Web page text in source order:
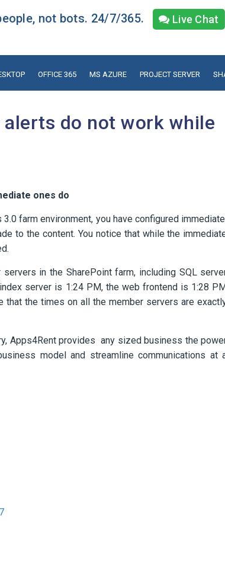
not bots. 24/7/365. Live Chat
OFFICE 365 MS AZURE PROJECT SERVER
do not work while
ones do
farm environment, you have configured
to the content. You notice that while the
in the SharePoint farm, including SQL
server is 1:24 PM, the web frontend is 1:28
that the times on all the member servers are
Apps4Rent provides any sized business the
model and streamline communications at